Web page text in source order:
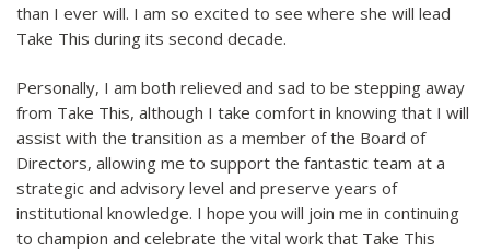
than I ever will. I am so excited to see where she will lead
Take This during its second decade.
Personally, I am both relieved and sad to be stepping away
from Take This, although I take comfort in knowing that I will
assist with the transition as a member of the Board of
Directors, allowing me to support the fantastic team at a
strategic and advisory level and preserve years of
institutional knowledge. I hope you will join me in continuing
to champion and celebrate the vital work that Take This